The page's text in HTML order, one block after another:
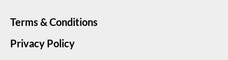
Terms & Conditions
Privacy Policy